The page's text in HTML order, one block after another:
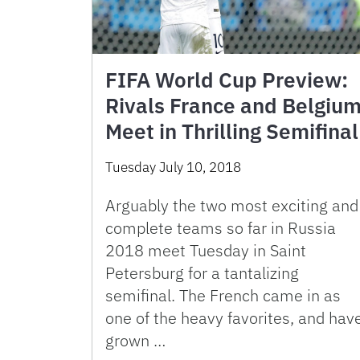
FIFA World Cup Preview:
Rivals France and
Meet in Thrilling Semifinal
Tuesday July 10, 2018
Arguably the two most exciting and
complete teams so far in Russia
2018 meet Tuesday in Saint
Petersburg for a tantalizing
semifinal. The French came in as
one of the heavy favorites, and
grown …